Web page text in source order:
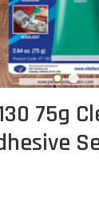
75g